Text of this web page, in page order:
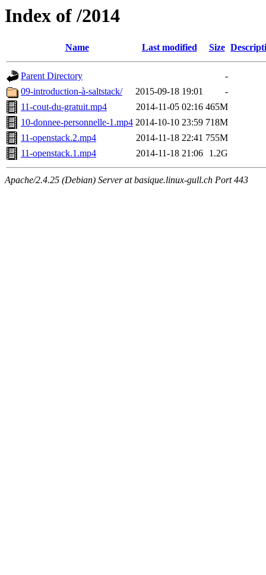
Index of /2014
Name Last modified Size
Parent Directory
-
09-introduction-à-saltstack/
2015-09-18 19:01
-
11-cout-du-gratuit.mp4
2014-11-05 02:16 465M
10-donnee-personnelle-1.mp4 2014-10-10 23:59 718M
11-openstack.2.mp4
2014-11-18 22:41 755M
11-openstack.1.mp4
2014-11-18 21:06 1.2G
Apache/2.4.25 (Debian) Server at basique.linux-gull.ch Port 443